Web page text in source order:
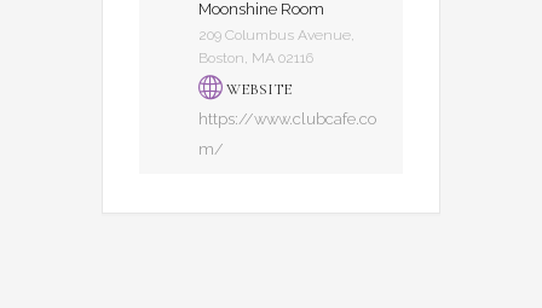
Moonshine Room
209 Columbus Avenue,
Boston, MA 02116
WEBSITE
https://www.clubcafe.co
m/